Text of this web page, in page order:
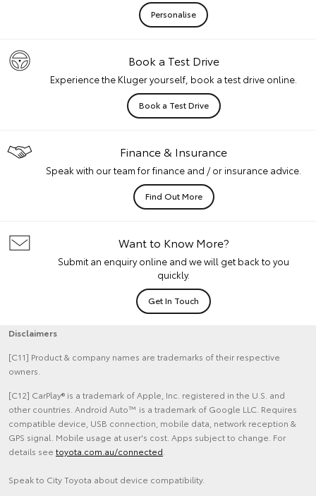
Personalise
Book a Test Drive
Experience the Kluger yourself, book a test drive online.
Book a Test Drive
Finance & Insurance
Speak with our team for finance and / or insurance advice.
Find Out More
Want to Know More?
Submit an enquiry online and we will get back to you
quickly.
Get In Touch
Disclaimers
[C11] Product & company names are trademarks of their respective
owners.
[C12] CarPlay® is a trademark of Apple, Inc. registered in the U.S. and
other countries. Android Auto™ is a trademark of Google LLC. Requires
compatible device, USB connection, mobile data, network reception &
GPS signal. Mobile usage at user's cost. Apps subject to change. For
details see toyota.com.au/connected
Speak to City Toyota about device compatibility.